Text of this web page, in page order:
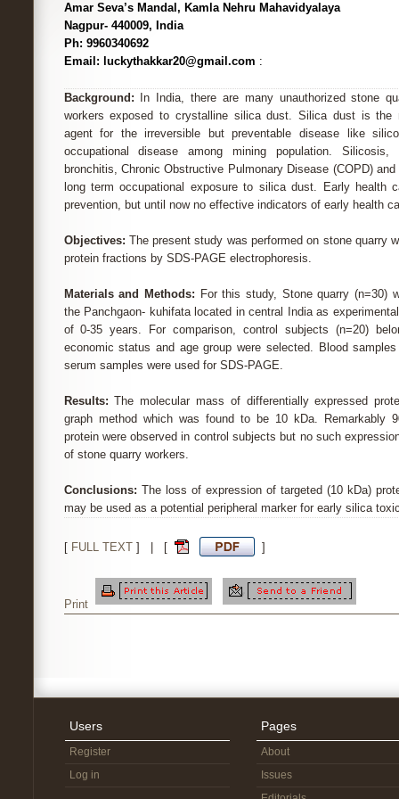
Amar Seva’s Mandal, Kamla Nehru Mahavidyalaya
Nagpur- 440009, India
Ph: 9960340692
Email: luckythakkar20@gmail.com :
Background: In India, there are many unauthorized stone
workers exposed to crystalline silica dust. Silica dust is the
agent for the irreversible but preventable disease like
occupational disease among mining population. Silicosis,
bronchitis, Chronic Obstructive Pulmonary Disease (COPD)
long term occupational exposure to silica dust. Early health
prevention, but until now no effective indicators of early health
Objectives: The present study was performed on stone quarry
protein fractions by SDS-PAGE electrophoresis.
Materials and Methods: For this study, Stone quarry (n=30)
the Panchgaon- kuhifata located in central India as
of 0-35 years. For comparison, control subjects (n=20)
economic status and age group were selected. Blood
serum samples were used for SDS-PAGE.
Results: The molecular mass of differentially expressed
graph method which was found to be 10 kDa. Remarkably
protein were observed in control subjects but no such
of stone quarry workers.
Conclusions: The loss of expression of targeted (10 kDa)
may be used as a potential peripheral marker for early silica
[ FULL TEXT] | [ ]
Print
Users
Register
Log in
Pages
About
Issues